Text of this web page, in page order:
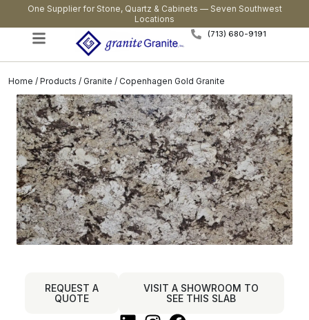
One Supplier for Stone, Quartz & Cabinets — Seven Southwest
Locations
(713) 680-9191
Home / Products / Granite / Copenhagen Gold Granite
REQUEST A
QUOTE
VISIT A SHOWROOM TO
SEE THIS SLAB